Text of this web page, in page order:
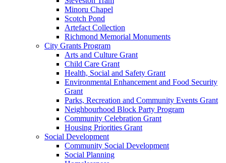
Minoru Chapel
Scotch Pond
Artefact Collection
Richmond Memorial Monuments
City Grants Program
Arts and Culture Grant
Child Care Grant
Health, Social and Safety Grant
Environmental Enhancement and Food Security
Grant
Parks, Recreation and Community Events Grant
Neighbourhood Block Party Program
Community Celebration Grant
Housing Priorities Grant
Social Development
Community Social Development
Social Planning